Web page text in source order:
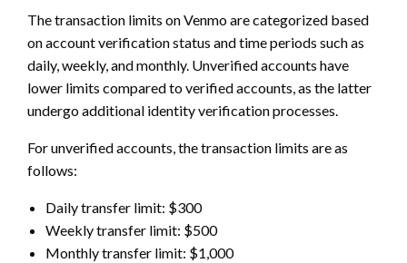
The transaction limits on Venmo are categorized based
on account verification status and time periods such as
daily, weekly, and monthly. Unverified accounts have
lower limits compared to verified accounts, as the latter
undergo additional identity verification processes.
For unverified accounts, the transaction limits are as
follows:
Daily transfer limit: $300
Weekly transfer limit: $500
Monthly transfer limit: $1,000